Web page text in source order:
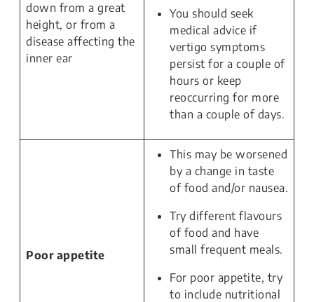
down from a great
height, or from a
disease affecting the
inner ear
You should seek
medical advice if
vertigo symptoms
persist for a couple of
hours or keep
reoccurring for more
than a couple of days.
Poor appetite
This may be worsened
by a change in taste
of food and/or nausea.
Try different flavours
of food and have
small frequent meals.
For poor appetite, try
to include nutritional